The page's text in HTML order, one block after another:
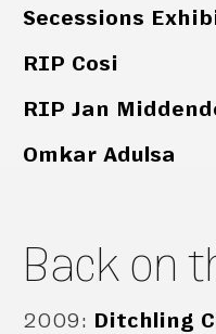
Secessions
RIP Cosi
RIP Jan
Omkar Adulsa
Back on
2009: Ditchling